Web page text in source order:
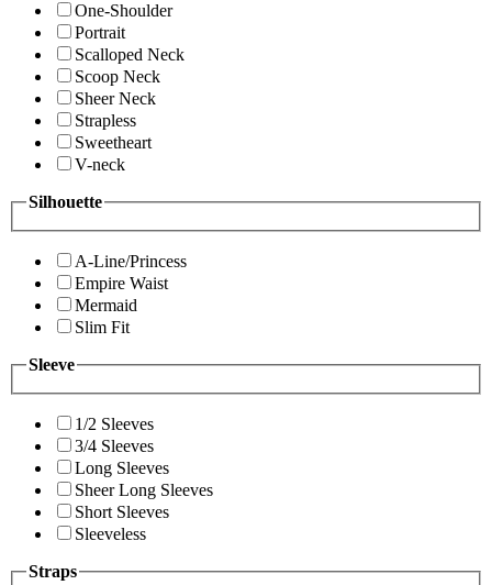
One-Shoulder
Portrait
Scalloped Neck
Scoop Neck
Sheer Neck
Strapless
Sweetheart
V-neck
Silhouette
A-Line/Princess
Empire Waist
Mermaid
Slim Fit
Sleeve
1/2 Sleeves
3/4 Sleeves
Long Sleeves
Sheer Long Sleeves
Short Sleeves
Sleeveless
Straps